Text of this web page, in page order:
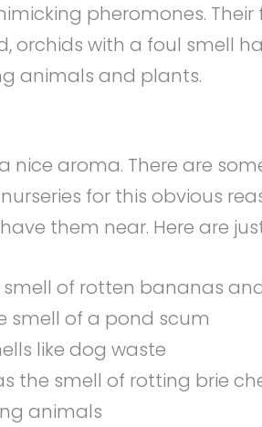
pheromones. Their
orchids with a foul smell
animals and plants.
aroma. There are
for this obvious
them near. Here are
of rotten bananas
smell of a pond scum
like dog waste
the smell of rotting brie
animals